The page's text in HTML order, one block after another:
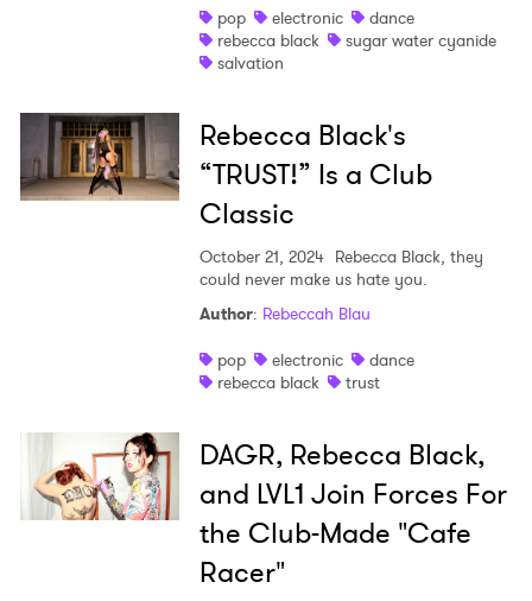
pop electronic
dance
rebecca black
sugar water cyanide
salvation
Rebecca Black's
“TRUST!” Is a Club
Classic
October 21, 2024 Rebecca Black, they
could never make us hate you.
Author: Rebeccah Blau
pop
electronic
dance
rebecca black
trust
DAGR, Rebecca Black,
and LVL1 Join Forces For
the Club-Made "Cafe
Racer"
Ones to Watch
Newsletter
I have read and agree to thePrivacy Policy
SUBMIT >